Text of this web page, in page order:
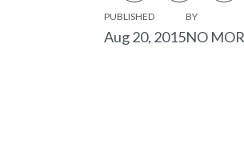
PUBLISHED
Aug 20, 2015
BY
NO